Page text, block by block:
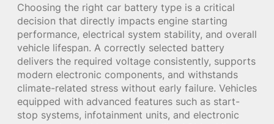
Choosing the right car battery type is a critical
decision that directly impacts engine starting
performance, electrical system stability, and overall
vehicle lifespan. A correctly selected battery
delivers the required voltage consistently, supports
modern electronic components, and withstands
climate-related stress without early failure. Vehicles
equipped with advanced features such as start-
stop systems, infotainment units, and electronic